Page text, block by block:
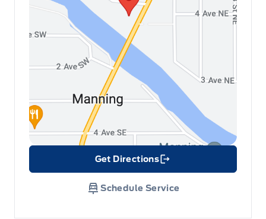
Get Directions
Link Icon
Schedule Service